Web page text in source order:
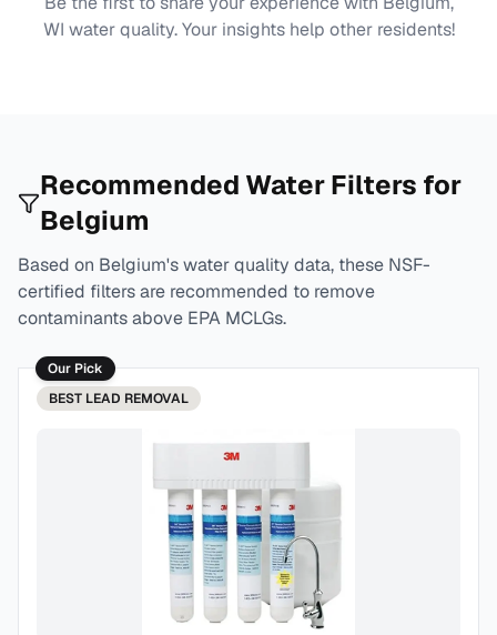
WI water quality. Your insights help other residents!
Recommended Water Filters for
Belgium
Based on Belgium's water quality data, these NSF-
certified filters are recommended to remove
contaminants above EPA MCLGs.
Our Pick
BEST LEAD REMOVAL